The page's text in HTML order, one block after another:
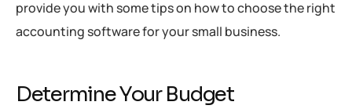
provide you with some tips on how to choose the right
accounting software for your small business.
Determine Your Budget